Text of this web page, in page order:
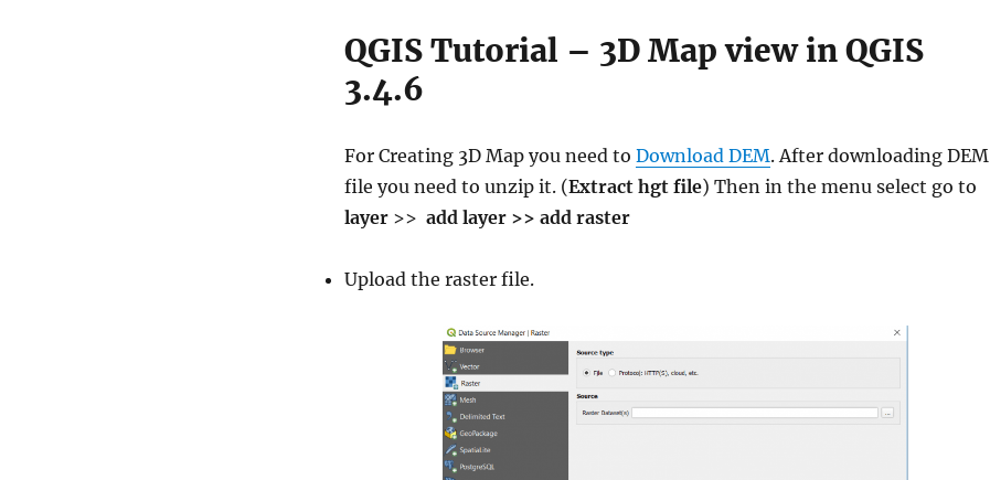
QGIS Tutorial – 3D Map view in QGIS
3.4.6
For Creating 3D Map you need to Download DEM. After downloading DEM
file you need to unzip it. (Extract hgt file) Then in the menu select go to
layer >> add layer >> add raster
Upload the raster file.